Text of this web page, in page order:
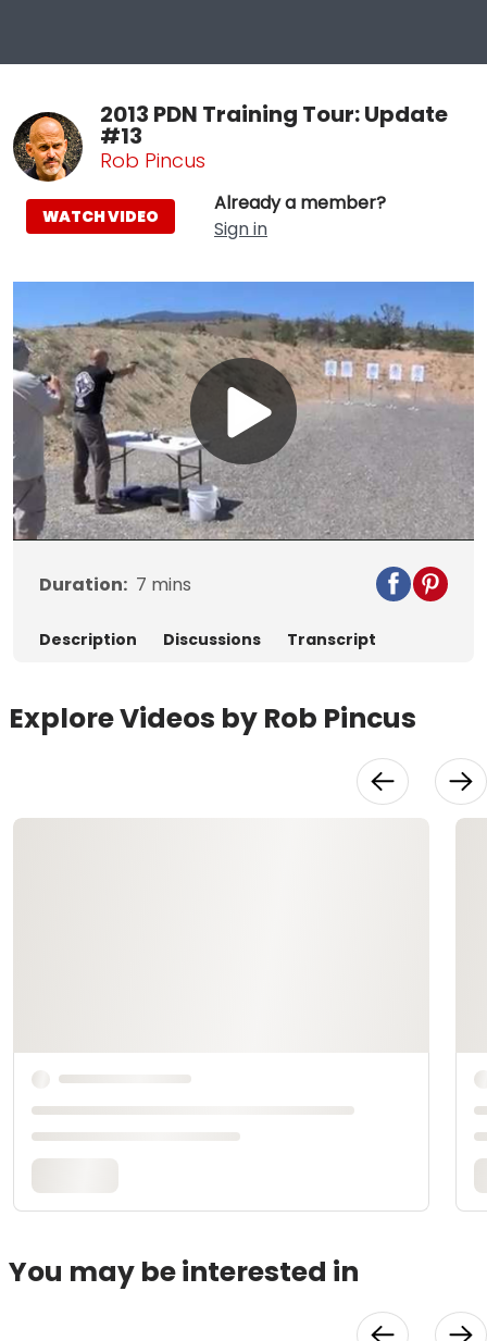
2013 PDN Training Tour: Update
#13
Rob Pincus
Already a member?
Sign in
WATCH VIDEO
Play
Video
Duration: 7 mins
Description Discussions Transcript
Explore Videos by Rob Pincus
You may be interested in